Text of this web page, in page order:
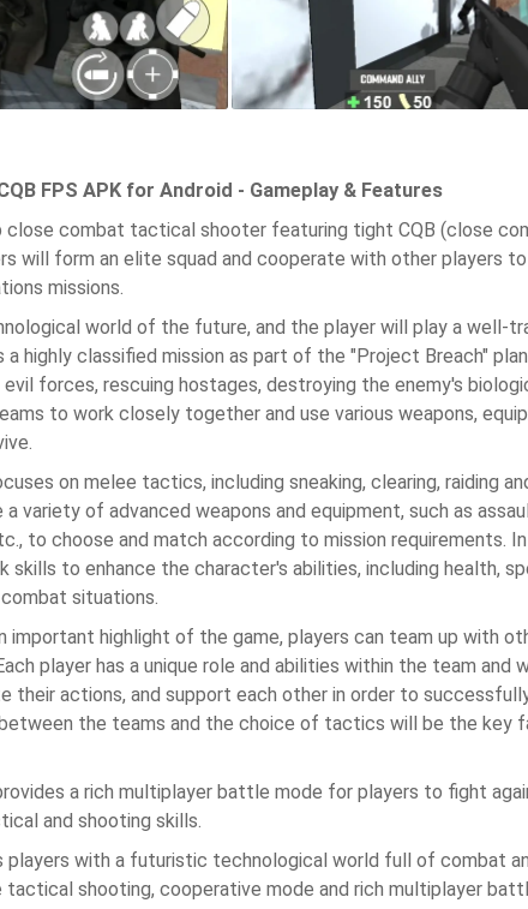
FPS APK for Android - Gameplay & Features
close combat tactical shooter featuring tight CQB (close
will form an elite squad and cooperate with other players
missions.
world of the future, and the player will play a well-
highly classified mission as part of the "Project Breach"
forces, rescuing hostages, destroying the enemy's
to work closely together and use various weapons,
on melee tactics, including sneaking, clearing, raiding
variety of advanced weapons and equipment, such as
to choose and match according to mission requirements.
skills to enhance the character's abilities, including health,
situations.
important highlight of the game, players can team up with
player has a unique role and abilities within the team and
their actions, and support each other in order to
the teams and the choice of tactics will be the key
a rich multiplayer battle mode for players to fight
and shooting skills.
players with a futuristic technological world full of combat
shooting, cooperative mode and rich multiplayer